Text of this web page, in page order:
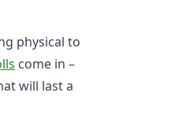
physical to
come in –
will last a